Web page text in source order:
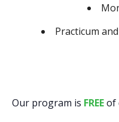
Practicum
Our program is FREEof